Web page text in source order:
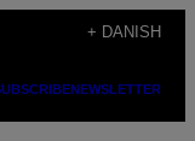
+ DANISH
NEWSLETTER